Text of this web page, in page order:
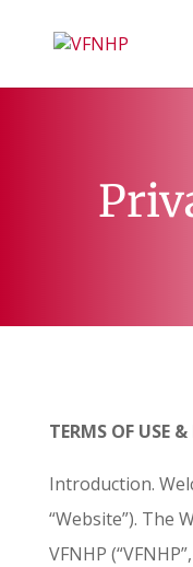
TERMS OF USE
Introduction.
“Website”). The
VFNHP